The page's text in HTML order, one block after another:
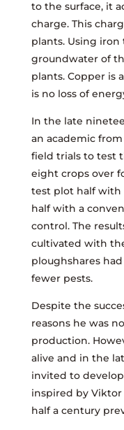
to the surface, it
charge. This
plants. Using
groundwater of
plants. Copper is
is no loss of
In the late
an academic
field trials to test
eight crops over
test plot half with
half with a
control. The
cultivated with
ploughshares
fewer pests.
Despite the
reasons he was
production.
alive and in the
invited to
inspired by Viktor
half a century